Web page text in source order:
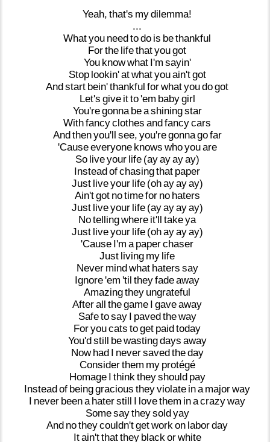
Yeah, that's mydilemma!
...
Whatyou needtodo is bethankful
Forthe lifethatyougot
You knowwhat I'm sayin'
Stop lookin'atwhatyouain'tgot
Andstart bein'thankful forwhatyoudogot
Let's give itto'em babygirl
You'regonna beashiningstar
Withfancyclothes andfancycars
Andthenyou'll see, you'regonnagofar
'Causeeveryone knows whoyouare
So liveyour life (ayayayay)
Insteadofchasingthat paper
Just liveyour life (ohayayay)
Ain'tgot notimefor no haters
Just liveyour life (ayayayay)
Notellingwhere it'll takeya
Just liveyour life (ohayayay)
'Cause I'm a paperchaser
Just living my life
Never mindwhat haters say
Ignore'em 'til theyfadeaway
Amazingthey ungrateful
Afterall thegame I gaveaway
Safetosay I pavedtheway
Foryoucats toget paidtoday
You'dstill bewastingdays away
Now had I neversavedtheday
Considerthem my protégé
Homage I think theyshould pay
Insteadof beinggracious theyviolate ina majorway
I never beena haterstill I lovethem inacrazyway
Somesaytheysoldyay
And notheycouldn'tgetwork on laborday
Itain'tthatthey black orwhite